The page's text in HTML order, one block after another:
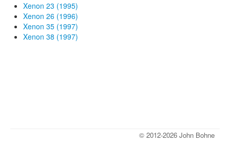
Xenon 23 (1995)
Xenon 26 (1996)
Xenon 35 (1997)
Xenon 38 (1997)
© 2012-2026 John Bohne